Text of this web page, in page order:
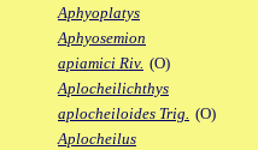
Aphyoplatys
Aphyosemion
apiamici Riv. (O)
Aplocheilichthys
aplocheiloides Trig. (O)
Aplocheilus